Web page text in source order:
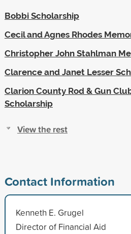
Bobbi Scholarship
Cecil and Agnes Rhodes
Christopher John Stahlman
Clarence and Janet Lesser
Clarion County Rod & Gun
Scholarship
View the rest
Contact Information
Kenneth E. Grugel
Director of Financial Aid